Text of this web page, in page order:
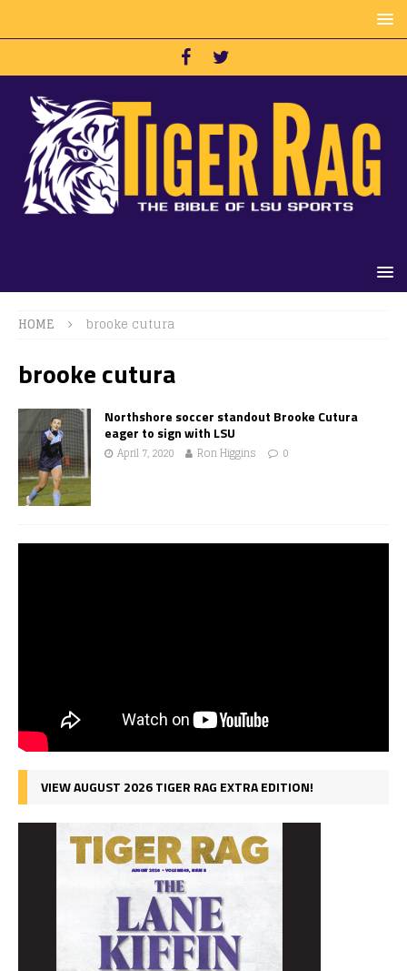
HOME brooke cutura
brooke cutura
Northshore soccer standout Brooke Cutura
eager to sign with LSU
April 7, 2020 Ron Higgins 0
VIEW AUGUST 2026 TIGER RAG EXTRA EDITION!